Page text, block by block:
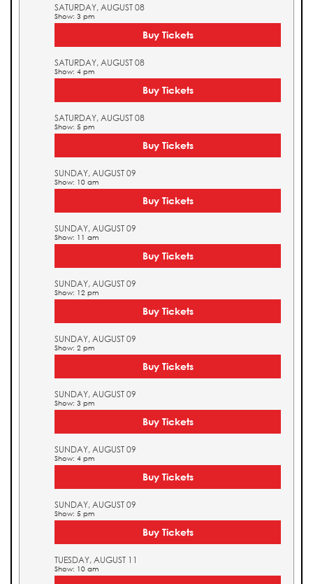
SATURDAY, AUGUST 08
Show: 3 pm
Buy Tickets
SATURDAY, AUGUST 08
Show: 4 pm
Buy Tickets
SATURDAY, AUGUST 08
Show: 5 pm
Buy Tickets
SUNDAY, AUGUST 09
Show: 10 am
Buy Tickets
SUNDAY, AUGUST 09
Show: 11 am
Buy Tickets
SUNDAY, AUGUST 09
Show: 12 pm
Buy Tickets
SUNDAY, AUGUST 09
Show: 2 pm
Buy Tickets
SUNDAY, AUGUST 09
Show: 3 pm
Buy Tickets
SUNDAY, AUGUST 09
Show: 4 pm
Buy Tickets
SUNDAY, AUGUST 09
Show: 5 pm
Buy Tickets
TUESDAY, AUGUST 11
Show: 10 am